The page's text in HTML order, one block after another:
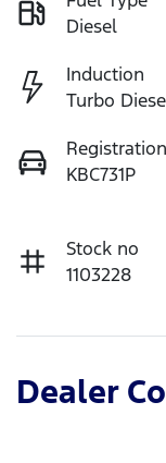
Diesel
Induction
Turbo
Registration
KBC731P
Stock no
1103228
Dealer